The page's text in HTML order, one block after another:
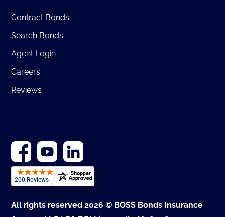
Contract Bonds
Search Bonds
Agent Login
Careers
Reviews
All rights reserved 2026 © BOSS Bonds Insurance